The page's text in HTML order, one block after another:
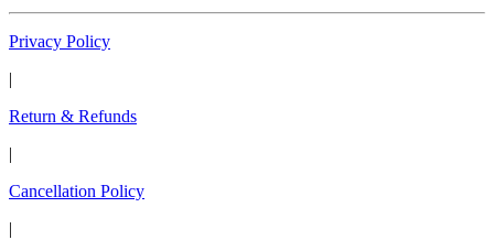
Privacy Policy
|
Return & Refunds
|
Cancellation Policy
|